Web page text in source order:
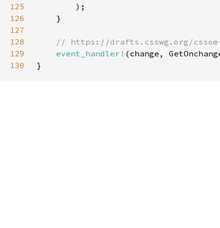
125
126
127
128
129
event_handler!
130